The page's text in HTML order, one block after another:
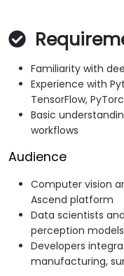
Familiarity with
Experience with
TensorFlow,
Basic
workflows
Audience
Computer vision
Ascend platform
Data scientists
perception models
Developers
manufacturing,